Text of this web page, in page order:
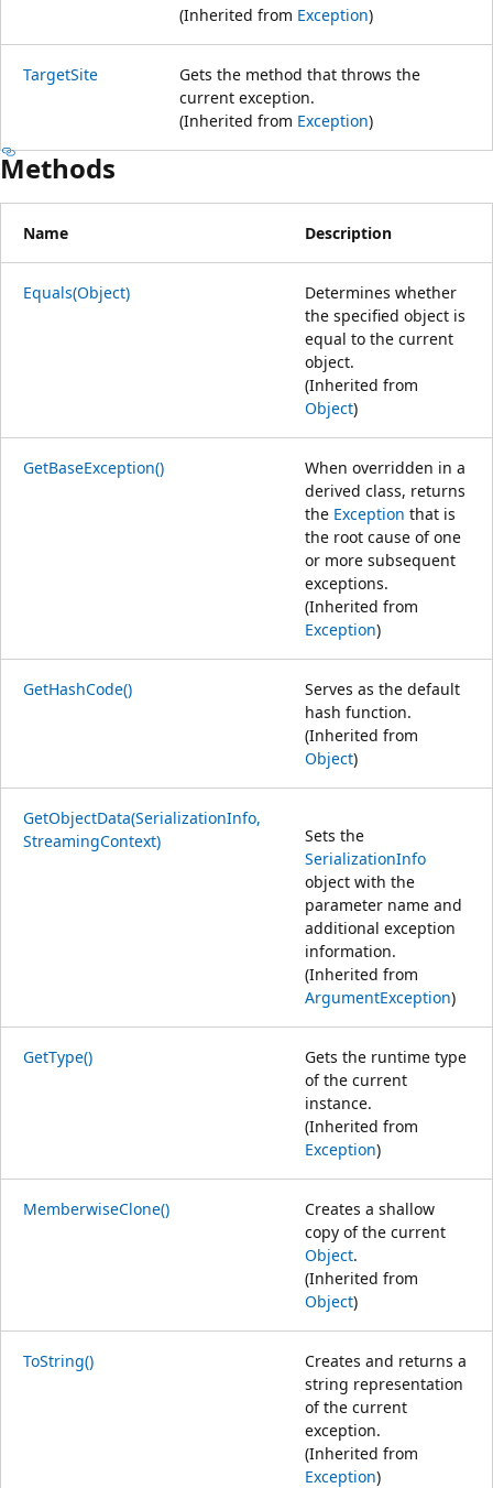
(Inherited from Exception)
TargetSite
Gets the method that throws the
current exception.
(Inherited from Exception)
Methods
Name Description
Equals(Object)
Determines whether
the specified object is
equal to the current
object.
(Inherited from
Object)
GetBaseException()
When overridden in a
derived class, returns
the Exception that is
the root cause of one
or more subsequent
exceptions.
(Inherited from
Exception)
GetHashCode()
Serves as the default
hash function.
(Inherited from
Object)
GetObjectData(SerializationInfo,
StreamingContext)
Sets the
SerializationInfo
object with the
parameter name and
additional exception
information.
(Inherited from
ArgumentException)
GetType()
Gets the runtime type
of the current
instance.
(Inherited from
Exception)
MemberwiseClone()
Creates a shallow
copy of the current
Object.
(Inherited from
Object)
ToString()
Creates and returns a
string representation
of the current
exception.
(Inherited from
Exception)